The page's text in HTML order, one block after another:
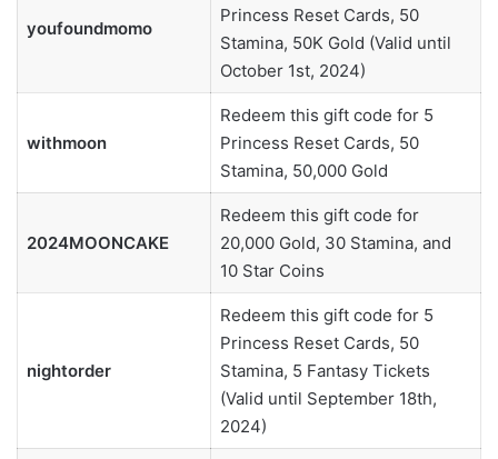
youfoundmomo
Princess Reset Cards, 50
Stamina, 50K Gold (Valid until
October 1st, 2024)
withmoon
Redeem this gift code for 5
Princess Reset Cards, 50
Stamina, 50,000 Gold
2024MOONCAKE
Redeem this gift code for
20,000 Gold, 30 Stamina, and
10 Star Coins
nightorder
Redeem this gift code for 5
Princess Reset Cards, 50
Stamina, 5 Fantasy Tickets
(Valid until September 18th,
2024)